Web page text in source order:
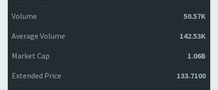
Volume 50.57K
Average Volume 142.53K
Market Cap 1.06B
Extended Price 133.7100